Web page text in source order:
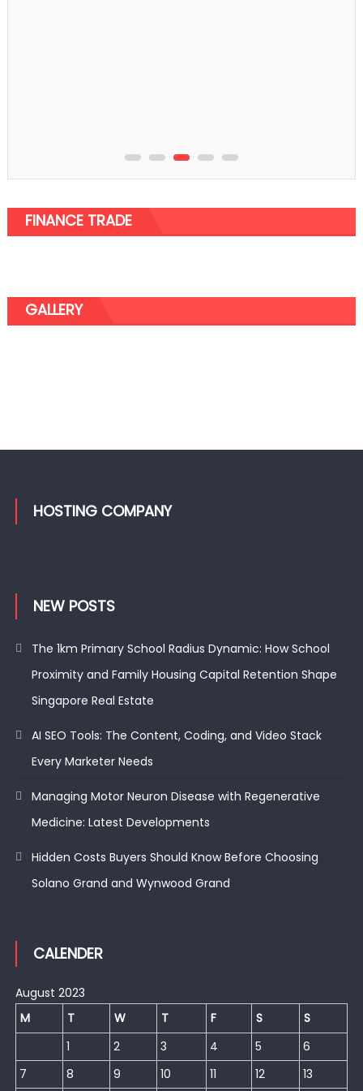
FINANCE TRADE
GALLERY
HOSTING COMPANY
NEW POSTS
The 1km Primary School Radius Dynamic: How School
Proximity and Family Housing Capital Retention Shape
Singapore Real Estate
AI SEO Tools: The Content, Coding, and Video Stack
Every Marketer Needs
Managing Motor Neuron Disease with Regenerative
Medicine: Latest Developments
Hidden Costs Buyers Should Know Before Choosing
Solano Grand and Wynwood Grand
CALENDER
August 2023
M
T W T F S
S
1
2 3 4 5
6
7
8 9 10 11 12 13